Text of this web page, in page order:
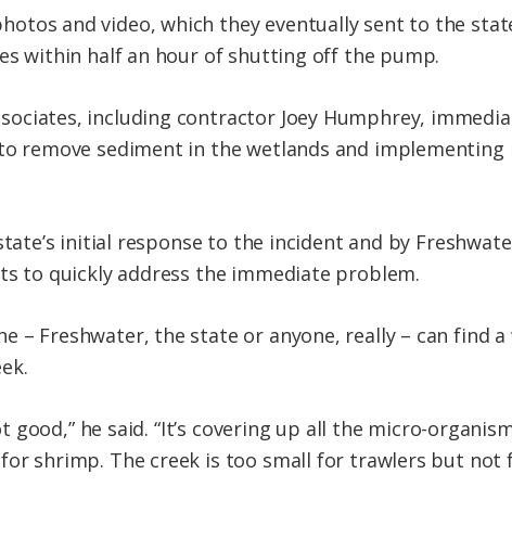
and video, which they eventually sent to the
within half an hour of shutting off the pump.
including contractor Joey Humphrey,
remove sediment in the wetlands and implementing
initial response to the incident and by
to quickly address the immediate problem.
– Freshwater, the state or anyone, really – can find a
he said. “It’s covering up all the micro-
shrimp. The creek is too small for trawlers but not